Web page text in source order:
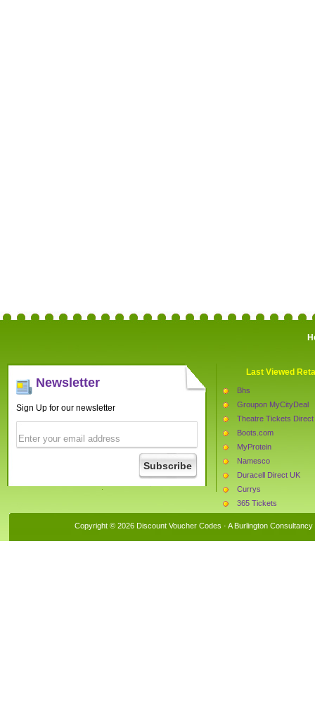
Newsletter
Sign Up for our newsletter
Last Viewed
Bhs
Groupon MyCityDeal
Theatre Tickets Direct
Boots.com
MyProtein
Namesco
Duracell Direct UK
Currys
365 Tickets
Copyright © 2026 Discount Voucher Codes · A Burlington Consultancy